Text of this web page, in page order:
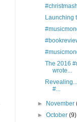
Launching
The 2016
wrote...
#...
► November
►October(9)